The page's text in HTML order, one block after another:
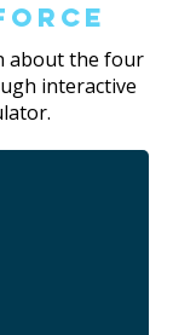
about the four
interactive